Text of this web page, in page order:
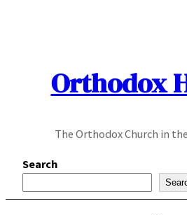
Orthodox
The Orthodox Church in
Search